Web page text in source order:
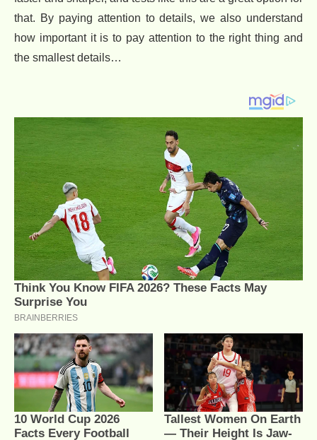
that. By paying attention to details, we also understand
how important it is to pay attention to the right thing and
the smallest details…